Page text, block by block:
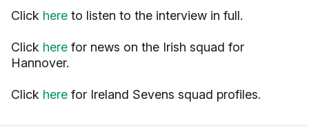
Click here to listen to the interview in full.
Click here for news on the Irish squad for
Hannover.
Click here for Ireland Sevens squad profiles.